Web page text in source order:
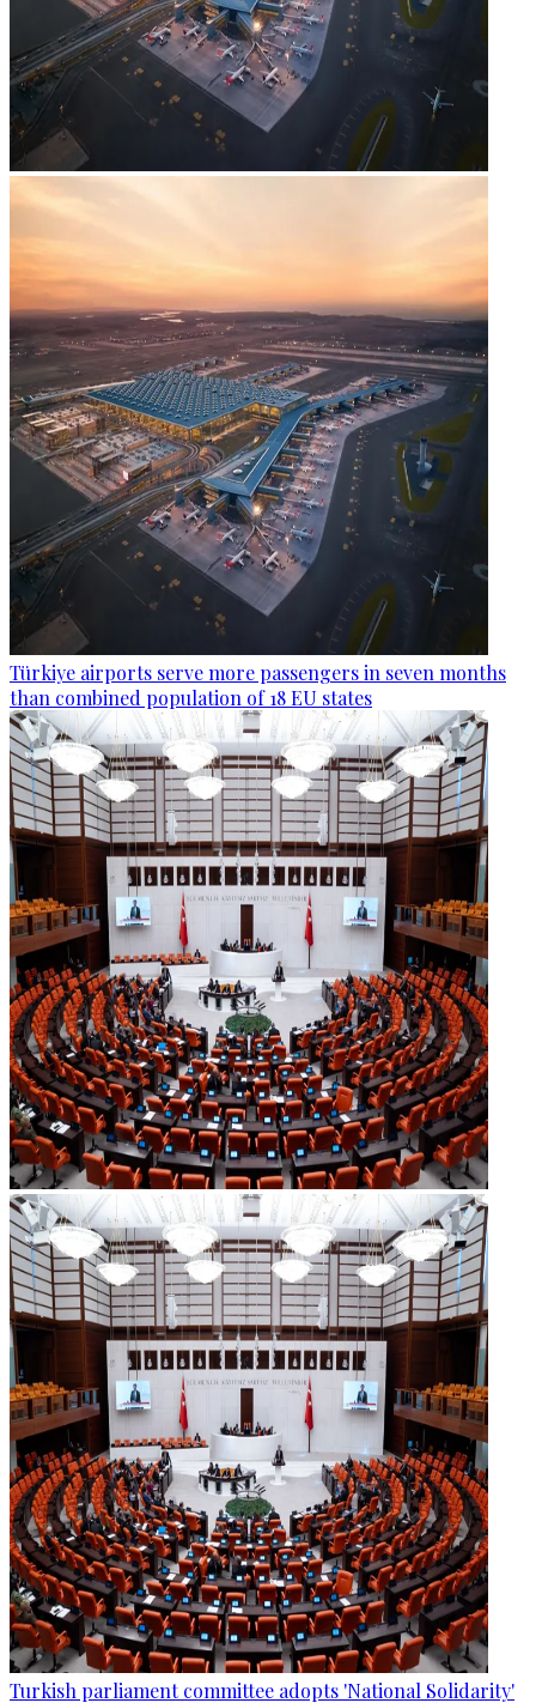
Türkiye airports serve more passengers in seven months
than combined population of 18 EU states
Turkish parliament committee adopts 'National Solidarity'